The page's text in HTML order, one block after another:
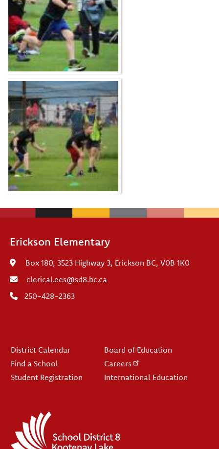
Erickson Elementary
Box 180, 3523 Highway 3, Erickson BC, V0B 1K0
clerical.ees@sd8.bc.ca
250-428-2363
District Calendar
Find a School
Student Registration
Board of Education
Careers
International Education